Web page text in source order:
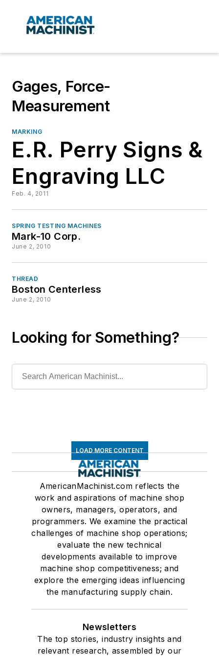
Gages, Force-
Measurement
MARKING
E.R. Perry Signs &
Engraving LLC
Feb. 4, 2011
SPRING TESTING MACHINES
Mark-10 Corp.
June 2, 2010
THREAD
Boston Centerless
June 2, 2010
Looking for Something?
LOAD MORE CONTENT
AmericanMachinist.com reflects the
work and aspirations of machine shop
owners, managers, operators, and
programmers. We examine the practical
challenges of machine shop operations;
evaluate the new technical
developments available to improve
machine shop competitiveness; and
explore the emerging ideas influencing
the manufacturing supply chain.
Newsletters
The top stories, industry insights and
relevant research, assembled by our